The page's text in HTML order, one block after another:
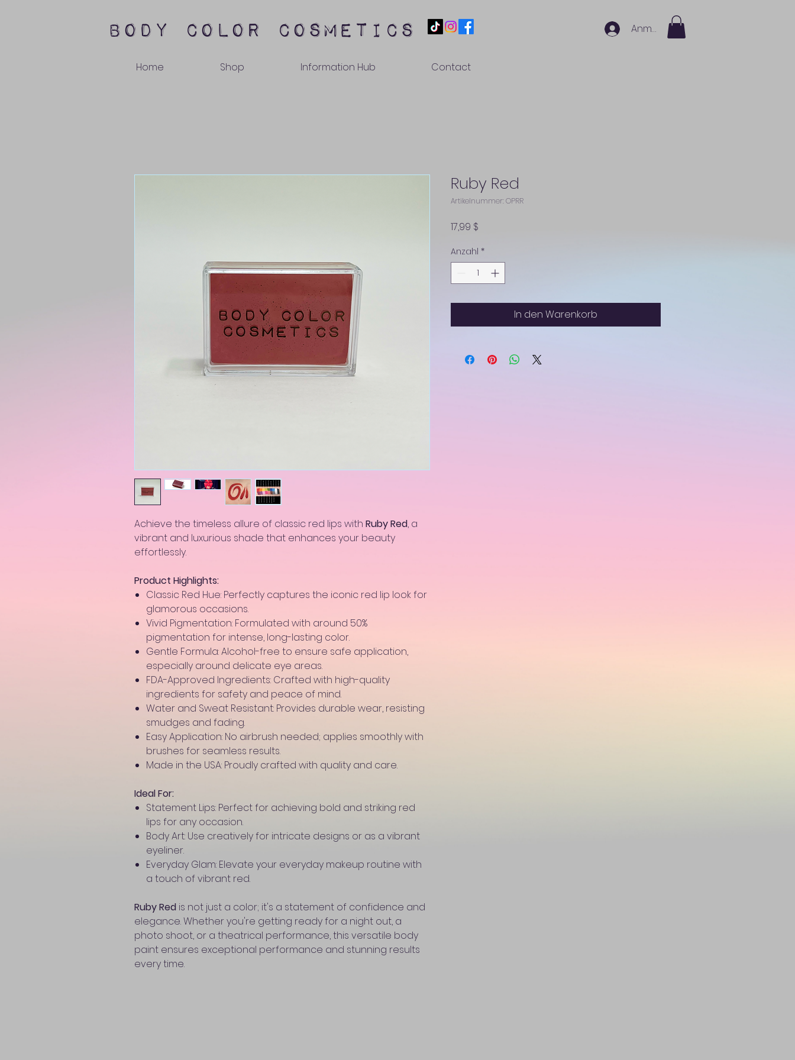
body color cosmetics
Home Shop Information Hub Contact
Anmelden
Achieve the timeless allure of classic red lips with Ruby Red, a
vibrant and luxurious shade that enhances your beauty
effortlessly.
Product Highlights:
Classic Red Hue: Perfectly captures the iconic red lip look for
glamorous occasions.
Vivid Pigmentation: Formulated with around 50%
pigmentation for intense, long-lasting color.
Gentle Formula: Alcohol-free to ensure safe application,
especially around delicate eye areas.
FDA-Approved Ingredients: Crafted with high-quality
ingredients for safety and peace of mind.
Water and Sweat Resistant: Provides durable wear, resisting
smudges and fading.
Easy Application: No airbrush needed; applies smoothly with
brushes for seamless results.
Made in the USA: Proudly crafted with quality and care.
Ideal For:
Statement Lips: Perfect for achieving bold and striking red
lips for any occasion.
Body Art: Use creatively for intricate designs or as a vibrant
eyeliner.
Everyday Glam: Elevate your everyday makeup routine with
a touch of vibrant red.
Ruby Red is not just a color; it's a statement of confidence and
elegance. Whether you're getting ready for a night out, a
photo shoot, or a theatrical performance, this versatile body
paint ensures exceptional performance and stunning results
every time.
Ruby Red
Artikelnummer: OPRR
17,99 $
Anzahl *
In den Warenkorb